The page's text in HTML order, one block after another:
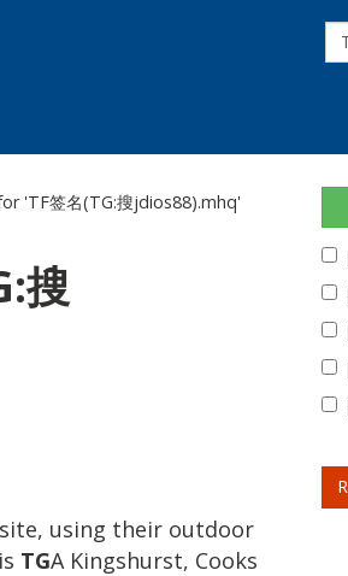
'TF签名(TG:搜jdios88).mhq'
搜
using their outdoor
TGA Kingshurst, Cooks